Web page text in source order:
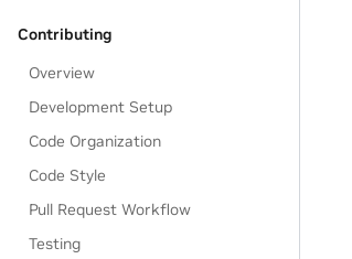
Contributing
Overview
Development Setup
Code Organization
Code Style
Pull Request Workflow
Testing